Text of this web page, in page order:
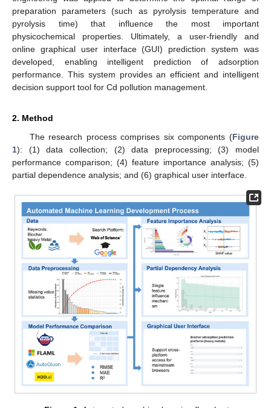
preparation parameters (such as pyrolysis temperature and
pyrolysis time) that influence the most important
physicochemical properties. Ultimately, a user-friendly and
online graphical user interface (GUI) prediction system was
developed, enabling intelligent prediction of adsorption
performance. This system provides an efficient and intelligent
decision support tool for Cd pollution management.
2. Method
The research process comprises six components (Figure
1): (1) data collection; (2) data preprocessing; (3) model
performance comparison; (4) feature importance analysis; (5)
partial dependence analysis; and (6) graphical user interface.